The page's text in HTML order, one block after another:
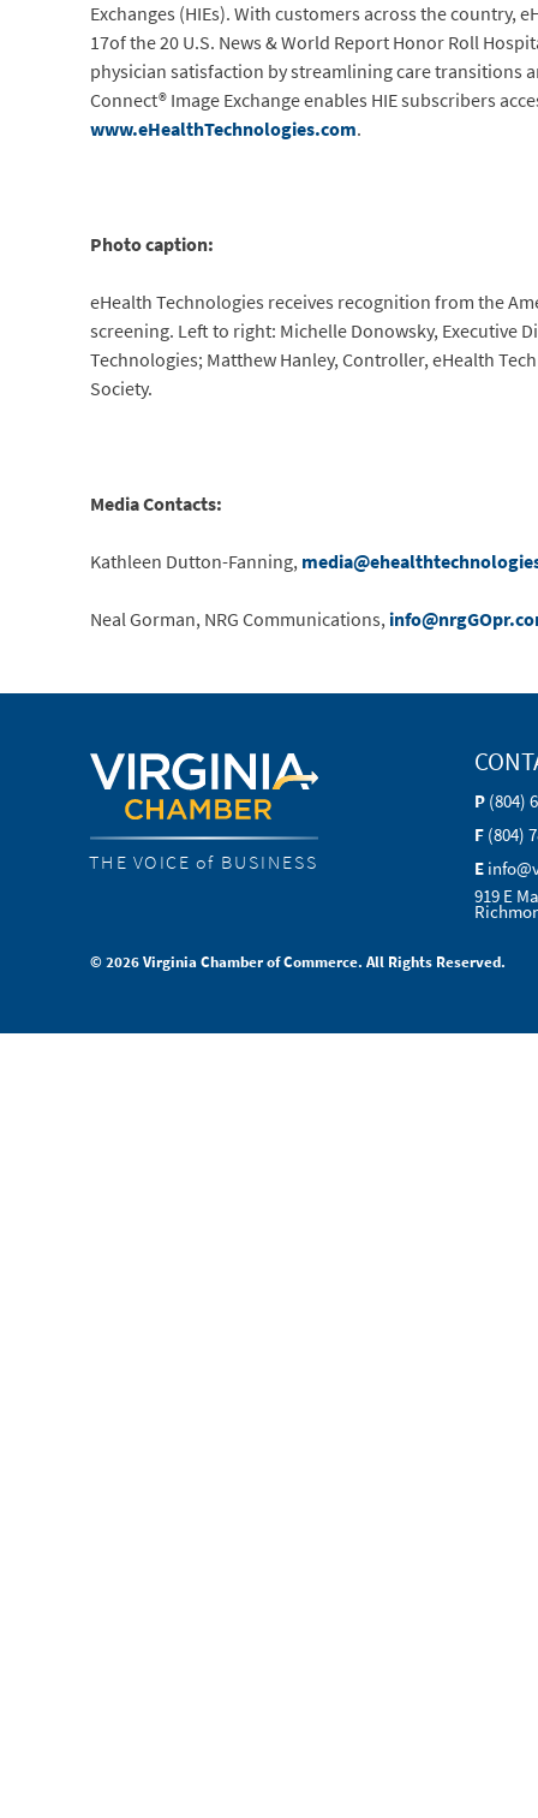
Exchanges (HIEs). With customers across the
17of the 20 U.S. News & World Report Honor Roll
physician satisfaction by streamlining care transitions
Connect® Image Exchange enables HIE subscribers
www.eHealthTechnologies.com.
Photo caption:
eHealth Technologies receives recognition from the
screening. Left to right: Michelle Donowsky, Executive
Technologies; Matthew Hanley, Controller, eHealth
Society.
Media Contacts:
Kathleen Dutton-Fanning,
Neal Gorman, NRG Communications,
THE VOICE of BUSINESS
P (804)
F (804)
E
919 E
© 2026 Virginia Chamber of Commerce. All Rights Reserved.